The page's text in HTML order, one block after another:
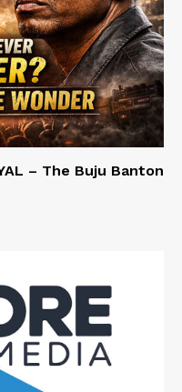
– The Buju Banton